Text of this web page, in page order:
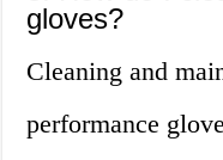
gloves?
Cleaning and
performance